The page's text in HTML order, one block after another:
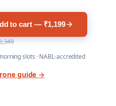
to cart — ₹1,199
slots · NABL-accredited
guide →